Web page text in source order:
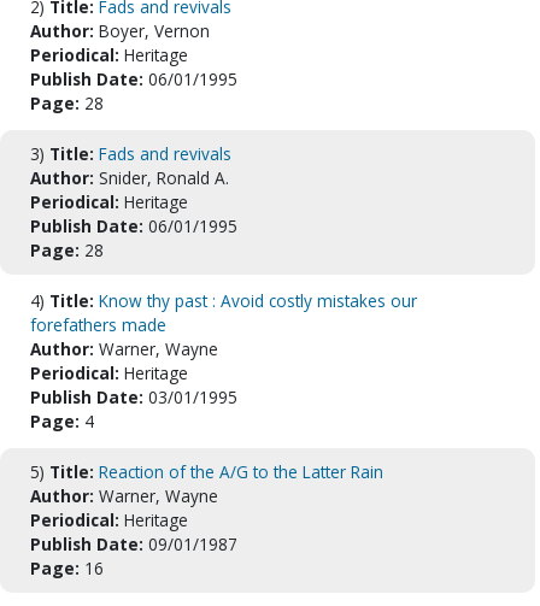
2) Title: Fads and revivals
Author: Boyer, Vernon
Periodical: Heritage
Publish Date: 06/01/1995
Page: 28
3) Title: Fads and revivals
Author: Snider, Ronald A.
Periodical: Heritage
Publish Date: 06/01/1995
Page: 28
4) Title: Know thy past : Avoid costly mistakes our
forefathers made
Author: Warner, Wayne
Periodical: Heritage
Publish Date: 03/01/1995
Page: 4
5) Title: Reaction of the A/G to the Latter Rain
Author: Warner, Wayne
Periodical: Heritage
Publish Date: 09/01/1987
Page: 16